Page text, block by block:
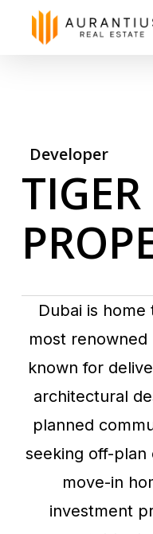
Developer
TIGER
Dubai is home
most
known for
architectural
planned
seeking off-
move-in
investment